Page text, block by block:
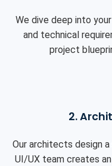
We dive deep into
and technical
project
2.
Our architects design
UI/UX team creates